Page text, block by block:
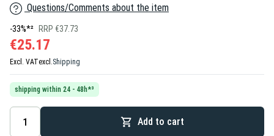
Questions/Comments about the item
-33%*² RRP €37.73
€25.17
Excl. VATexcl.Shipping
shipping within 24 - 48h*³
Add to cart